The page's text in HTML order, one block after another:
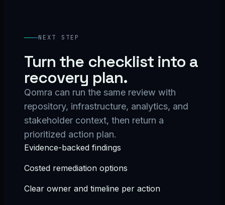
NEXT STEP
Turn the checklist into a
recovery plan.
Qomra can run the same review with
repository, infrastructure, analytics, and
stakeholder context, then return a
prioritized action plan.
Evidence-backed findings
Costed remediation options
Clear owner and timeline per action